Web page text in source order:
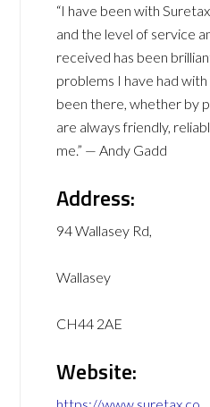
“I have been with
and the level of service
received has been
problems I have had
been there, whether by
are always friendly,
me.” — Andy Gadd
Address:
94 Wallasey Rd,
Wallasey
CH44 2AE
Website: